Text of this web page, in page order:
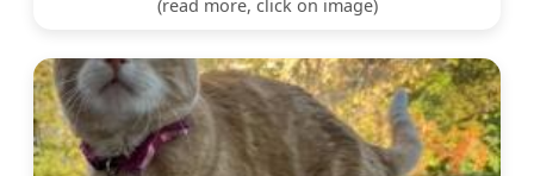
(read more, click on image)